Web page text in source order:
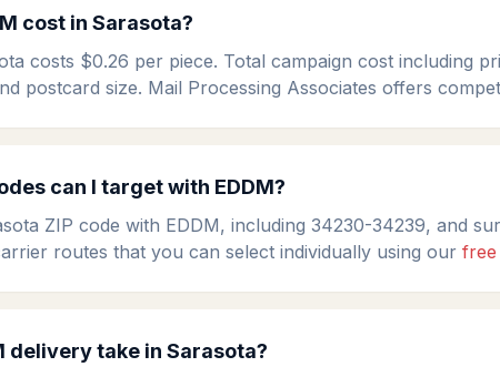
cost in Sarasota?
costs $0.26 per piece. Total campaign cost including
postcard size. Mail Processing Associates offers
can I target with EDDM?
ZIP code with EDDM, including 34230-34239, and
routes that you can select individually using our free
delivery take in Sarasota?